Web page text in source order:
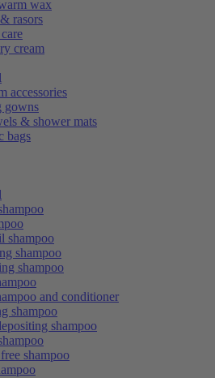
wax
rasors
cream
accessories
gowns
& shower mats
bags
shampoo
shampoo
shampoo
and conditioner
shampoo
shampoo
shampoo